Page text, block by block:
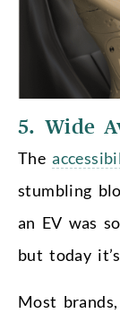
5. Wide
The
stumbling
an EV was
but today
Most